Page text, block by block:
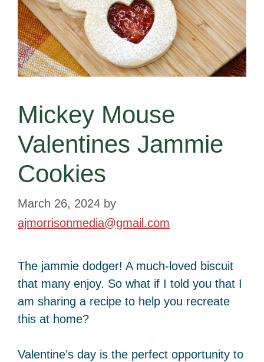
Mickey Mouse
Valentines Jammie
Cookies
March 26, 2024 by
ajmorrisonmedia@gmail.com
The jammie dodger! A much-loved biscuit
that many enjoy. So what if I told you that I
am sharing a recipe to help you recreate
this at home?
Valentine’s day is the perfect opportunity to